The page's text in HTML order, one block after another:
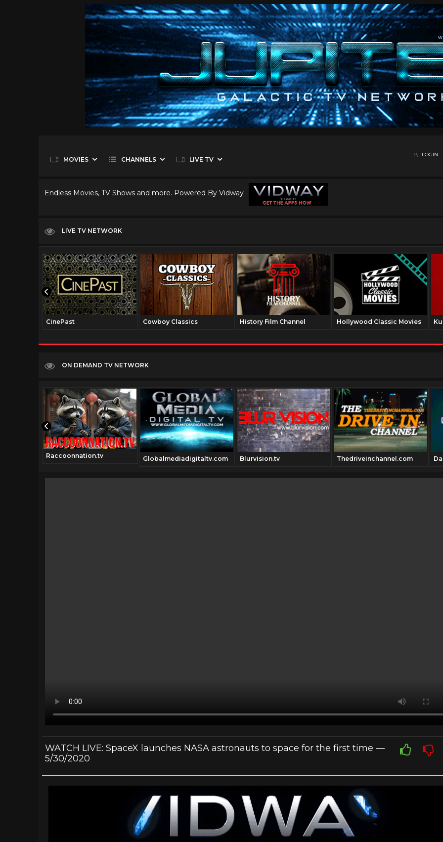
MOVIES CHANNELS LIVE TV
LOGIN
Endless Movies, TV Shows and more. Powered By Vidway
LIVE TV NETWORK
CinePast Cowboy Classics History Film Channel Hollywood Classic Movies
ON DEMAND TV NETWORK
Raccoonnation.tv Globalmediadigitaltv.com Blurvision.tv Thedriveinchannel.com
WATCH LIVE: SpaceX launches NASA astronauts to space for the first time —
5/30/2020